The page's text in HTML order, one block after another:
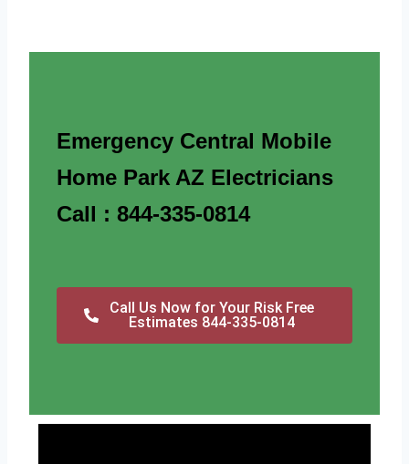
Emergency Central Mobile
Home Park AZ Electricians
Call : 844-335-0814
Call Us Now for Your Risk Free
Estimates 844-335-0814